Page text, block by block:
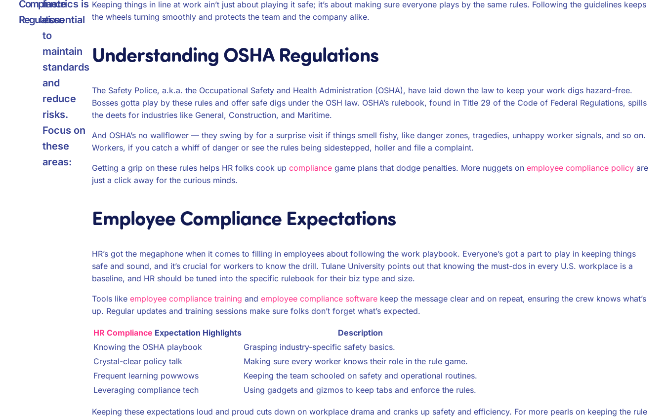
Compliance
Regulations
metrics is
essential
to
maintain
standards
and
reduce
risks.
Focus on
these
areas:
Keeping things in line at work ain’t just about playing it safe; it’s about making sure everyone plays by the same rules. Following the guidelines keeps
the wheels turning smoothly and protects the team and the company alike.
Understanding OSHA Regulations
The Safety Police, a.k.a. the Occupational Safety and Health Administration (OSHA), have laid down the law to keep your work digs hazard-free.
Bosses gotta play by these rules and offer safe digs under the OSH law. OSHA’s rulebook, found in Title 29 of the Code of Federal Regulations, spills
the deets for industries like General, Construction, and Maritime.
And OSHA’s no wallflower — they swing by for a surprise visit if things smell fishy, like danger zones, tragedies, unhappy worker signals, and so on.
Workers, if you catch a whiff of danger or see the rules being sidestepped, holler and file a complaint.
Getting a grip on these rules helps HR folks cook up compliancegame plans that dodge penalties. More nuggets on employee compliance policyare
just a click away for the curious minds.
Employee Compliance Expectations
HR’s got the megaphone when it comes to filling in employees about following the work playbook. Everyone’s got a part to play in keeping things
safe and sound, and it’s crucial for workers to know the drill. Tulane University points out that knowing the must-dos in every U.S. workplace is a
baseline, and HR should be tuned into the specific rulebook for their biz type and size.
Tools like employee compliance training and employee compliance softwarekeep the message clear and on repeat, ensuring the crew knows what’s
up. Regular updates and training sessions make sure folks don’t forget what’s expected.
HR Compliance Expectation Highlights
Description
Knowing the OSHA playbook
Grasping industry-specific safety basics.
Crystal-clear policy talk
Making sure every worker knows their role in the rule game.
Frequent learning powwows
Keeping the team schooled on safety and operational routines.
Leveraging compliance tech
Using gadgets and gizmos to keep tabs and enforce the rules.
Keeping these expectations loud and proud cuts down on workplace drama and cranks up safety and efficiency. For more pearls on keeping the rule